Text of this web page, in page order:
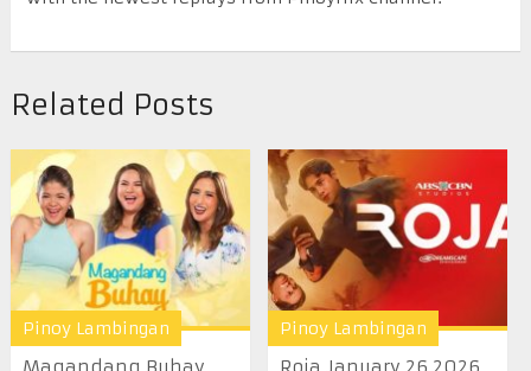
Related Posts
Pinoy Lambingan Pinoy Lambingan